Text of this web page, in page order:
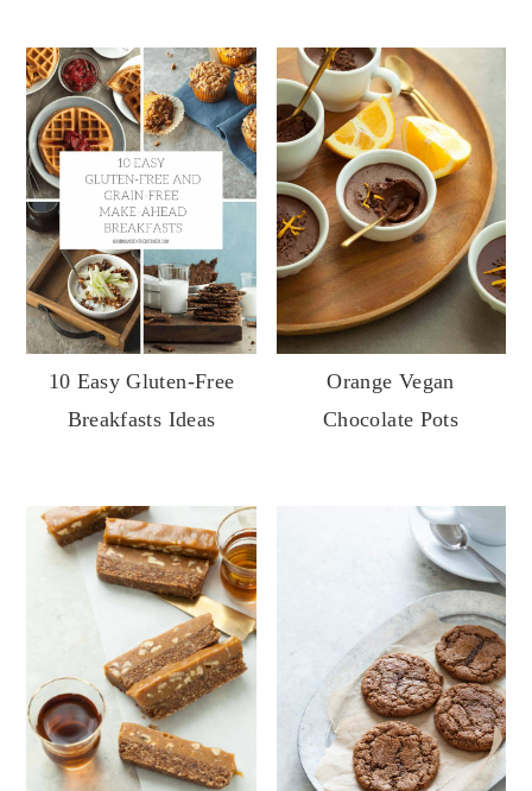
10 Easy Gluten-Free
Breakfasts Ideas
Orange Vegan
Chocolate Pots